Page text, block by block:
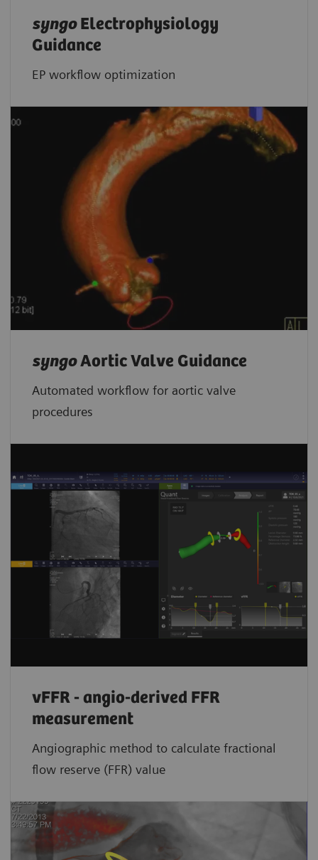
syngoElectrophysiology
Guidance
EP workflow optimization
syngoAortic Valve Guidance
Automated workflow for aortic valve
procedures
vFFR - angio-derived FFR
measurement
Angiographic method to calculate fractional
flow reserve (FFR) value